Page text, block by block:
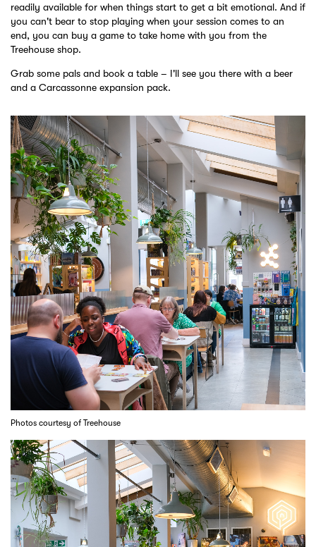
readily available for when things start to get a bit emotional. And if
you can't bear to stop playing when your session comes to an
end, you can buy a game to take home with you from the
Treehouse shop.
Grab some pals and book a table – I'll see you there with a beer
and a Carcassonne expansion pack.
Photos courtesy of Treehouse